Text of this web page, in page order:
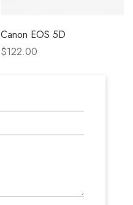
Canon EOS 5D
$122.00